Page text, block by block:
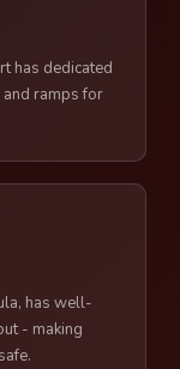
has dedicated
and ramps for
has well-
- making